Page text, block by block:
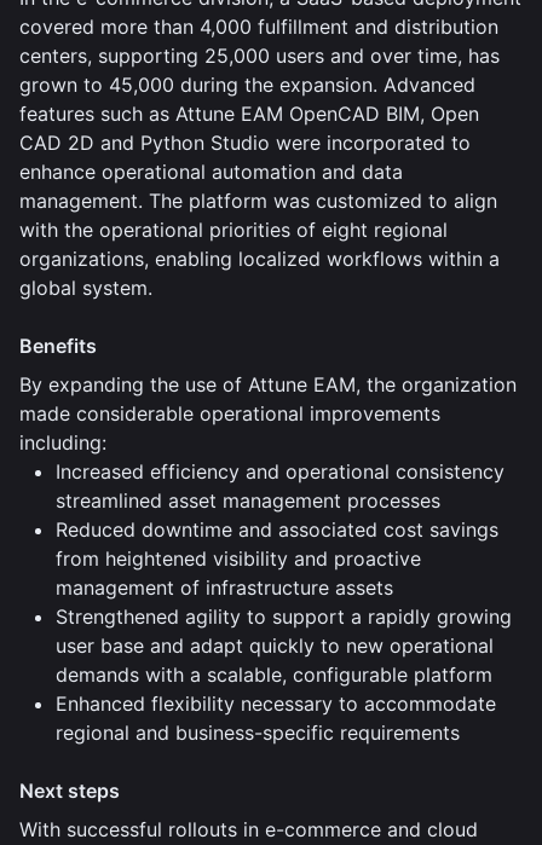
covered more than 4,000 fulfillment and distribution
centers, supporting 25,000 users and over time, has
grown to 45,000 during the expansion. Advanced
features such as Attune EAM OpenCAD BIM, Open
CAD 2D and Python Studio were incorporated to
enhance operational automation and data
management. The platform was customized to align
with the operational priorities of eight regional
organizations, enabling localized workflows within a
global system.
Benefits
By expanding the use of Attune EAM, the organization
made considerable operational improvements
including:
Increased efficiency and operational consistency
streamlined asset management processes
Reduced downtime and associated cost savings
from heightened visibility and proactive
management of infrastructure assets
Strengthened agility to support a rapidly growing
user base and adapt quickly to new operational
demands with a scalable, configurable platform
Enhanced flexibility necessary to accommodate
regional and business-specific requirements
Next steps
With successful rollouts in e-commerce and cloud